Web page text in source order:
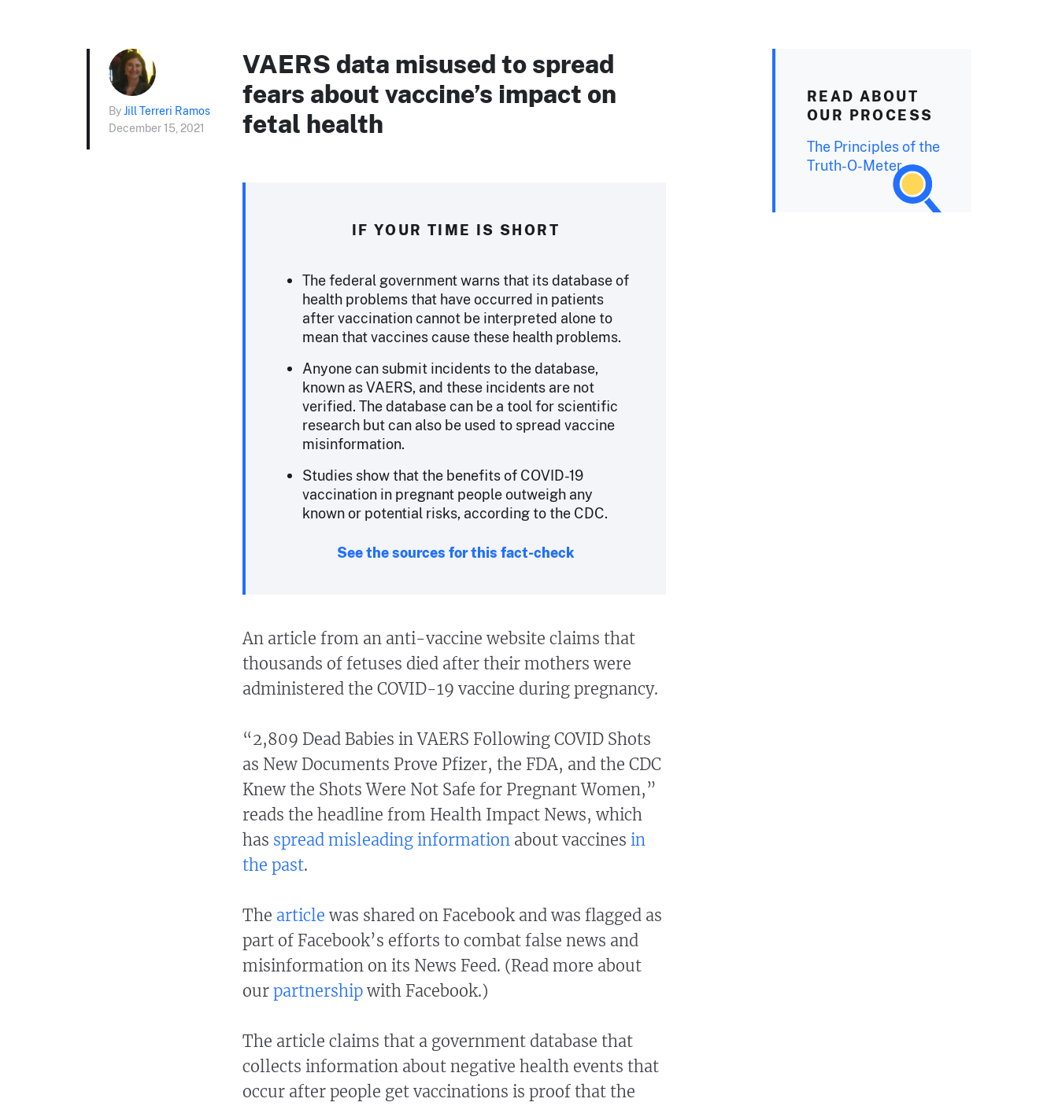
ByJill Terreri Ramos
December 15, 2021
VAERS data misused to spread
fears about vaccine’s impact on
fetal health
IF YOUR TIME IS SHORT
The federal government warns that its database of
health problems that have occurred in patients
after vaccination cannot be interpreted alone to
mean that vaccines cause these health problems.
Anyone can submit incidents to the database,
known as VAERS, and these incidents are not
verified. The database can be a tool for scientific
research but can also be used to spread vaccine
misinformation.
Studies show that the benefits of COVID-19
vaccination in pregnant people outweigh any
known or potential risks, according to the CDC.
See the sources for this fact-check
An article from an anti-vaccine website claims that
thousands of fetuses died after their mothers were
administered the COVID-19 vaccine during pregnancy.
“2,809 Dead Babies in VAERS Following COVID Shots
as New Documents Prove Pfizer, the FDA, and the CDC
Knew the Shots Were Not Safe for Pregnant Women,”
reads the headline from Health Impact News, which
has spread misleading informationabout vaccines in
the past.
The article was shared on Facebook and was flagged as
part of Facebook’s efforts to combat false news and
misinformation on its News Feed. (Read more about
our partnershipwith Facebook.)
The article claims that a government database that
collects information about negative health events that
occur after people get vaccinations is proof that the
READ ABOUT
OUR PROCESS
The Principles of the
Truth-O-Meter